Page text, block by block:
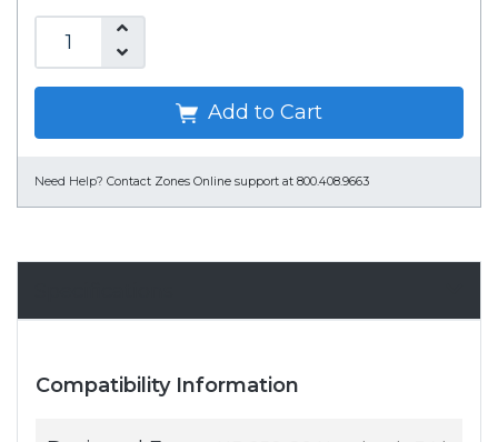
Add to Cart
Need Help? Contact Zones Online support at 800.408.9663
Compatibility Information